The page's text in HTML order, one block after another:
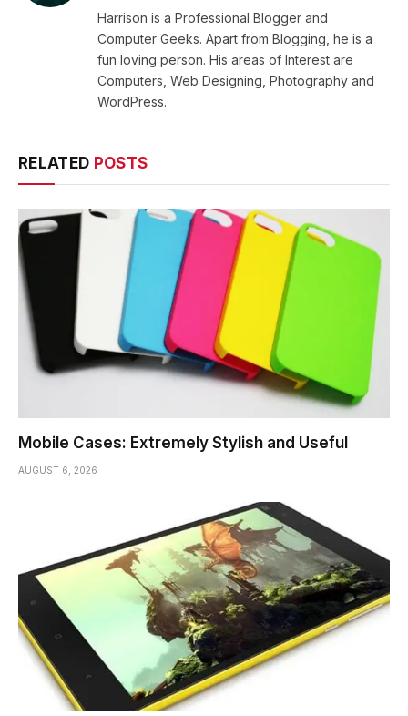
Harrison is a Professional Blogger and
Computer Geeks. Apart from Blogging, he is a
fun loving person. His areas of Interest are
Computers, Web Designing, Photography and
WordPress.
RELATED POSTS
Mobile Cases: Extremely Stylish and Useful
AUGUST 6, 2026